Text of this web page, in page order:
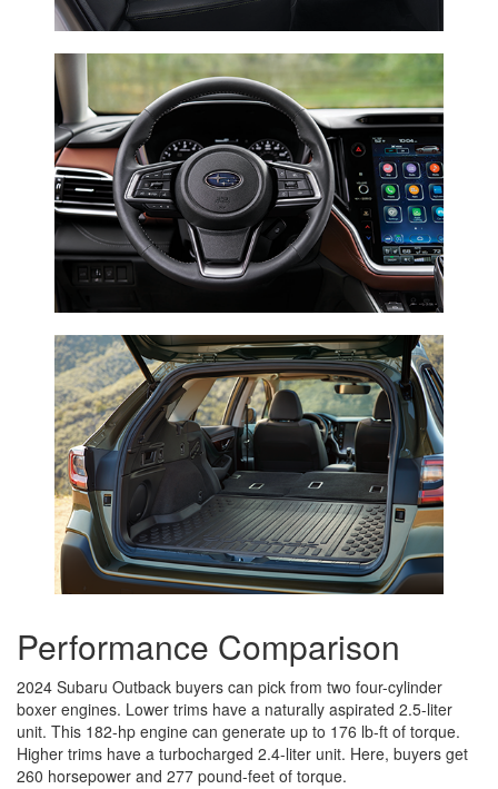
Performance Comparison
2024 Subaru Outback buyers can pick from two four-cylinder
boxer engines. Lower trims have a naturally aspirated 2.5-liter
unit. This 182-hp engine can generate up to 176 lb-ft of torque.
Higher trims have a turbocharged 2.4-liter unit. Here, buyers get
260 horsepower and 277 pound-feet of torque.